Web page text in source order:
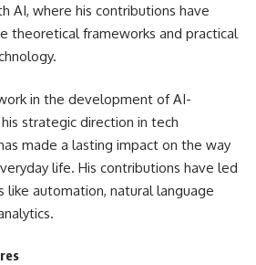
AI, where his contributions have
theoretical frameworks and practical
in the development of AI-
strategic direction in tech
made a lasting impact on the way
life. His contributions have led
like automation, natural language